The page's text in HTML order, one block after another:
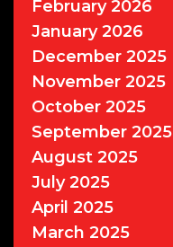
February 2026
January 2026
December 2025
November 2025
October 2025
September 2025
August 2025
July 2025
April 2025
March 2025